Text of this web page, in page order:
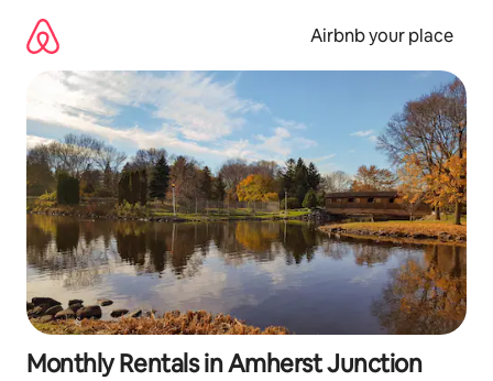
content
Airbnb your place
Monthly Rentals in Amherst Junction